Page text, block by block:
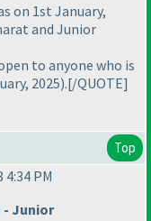
on 1st January,
and Junior
to anyone who is
2025).[/QUOTE]
Top
PM
- Junior